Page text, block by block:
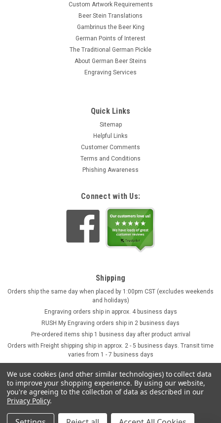
Custom Artwork Requirements
Beer Stein Translations
Gambrinus the Beer King
German Points of Interest
The Traditional German Pickle
About German Beer Steins
Engraving Services
Quick Links
Sitemap
Helpful Links
Customer Comments
Terms and Conditions
Phishing Awareness
Connect with Us:
Shipping
Orders ship the same day when placed by 1:00pm CST (excludes weekends
and holidays)
Engraving orders ship in approx. 4 business days
RUSH My Engraving orders ship in 2 business days
Pre-ordered items ship 1 business day after product arrival
Orders with Freight shipping ship in approx. 2 - 5 business days. Transit time
varies from 1 - 7 business days
We use cookies (and other similar technologies) to collect data
to improve your shopping experience. By using our website,
you're agreeing to the collection of data as described in our
Privacy Policy.